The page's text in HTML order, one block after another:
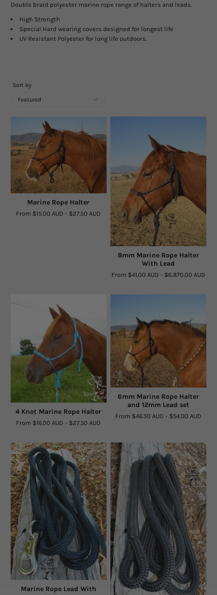
Rope Colours
Cattle
Rope By The Foot
Dogs
Leather Conditioner
Bits
Sizing Chart Rope Halters
Hidez Sizing and Information
Contact Us
Facts and Questions
Double braid polyester marine rope range of halters and leads.
High Strength
Special Hard wearing covers designed for longest life
UV Resistant Polyester for long life outdoors.
Sort by
Marine Rope Halter
From $15.00 AUD - $27.50 AUD
8mm Marine Rope Halter
With Lead
From $41.00 AUD - $6,870.00 AUD
4 Knot Marine Rope Halter
From $16.00 AUD - $27.50 AUD
6mm Marine Rope Halter
and 12mm Lead set
From $46.50 AUD - $54.00 AUD
Marine Rope Lead With